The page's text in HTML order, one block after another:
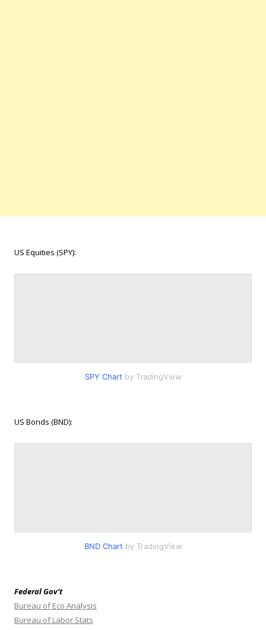
US Equities (SPY):
SPY Chart by TradingView
US Bonds (BND):
BND Chart by TradingView
Federal Gov’t
Bureau of Eco Analysis
Bureau of Labor Stats